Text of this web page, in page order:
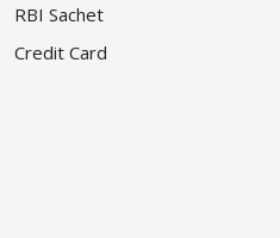
RBI Sachet
Credit Card